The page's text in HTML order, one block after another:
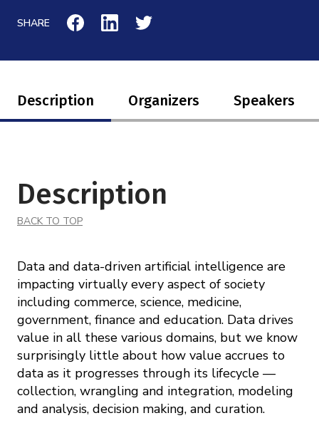
Research Collaboration Workshops
Materials Science
Quantum Computing & Information
Uncertainty Quantification
Podcast: Carry the Two
Board of Advisors
Math Institutes
SHARE
Description Organizers Speakers
Description
BACK TO TOP
Data and data­-driven artificial intelligence are
impacting virtually every aspect of society
including commerce, science, medicine,
government, finance and education. Data drives
value in all these various domains, but we know
surprisingly little about how value accrues to
data as it progresses through its lifecycle —
collection, wrangling and integration, modeling
and analysis, decision making, and curation.